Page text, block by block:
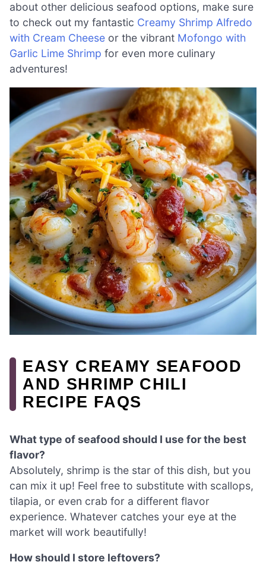
about other delicious seafood options, make sure
to check out my fantastic Creamy Shrimp Alfredo
with Cream Cheese or the vibrant Mofongo with
Garlic Lime Shrimp for even more culinary
adventures!
EASY CREAMY SEAFOOD
AND SHRIMP CHILI
RECIPE FAQS
What type of seafood should I use for the best
flavor?
Absolutely, shrimp is the star of this dish, but you
can mix it up! Feel free to substitute with scallops,
tilapia, or even crab for a different flavor
experience. Whatever catches your eye at the
market will work beautifully!
How should I store leftovers?